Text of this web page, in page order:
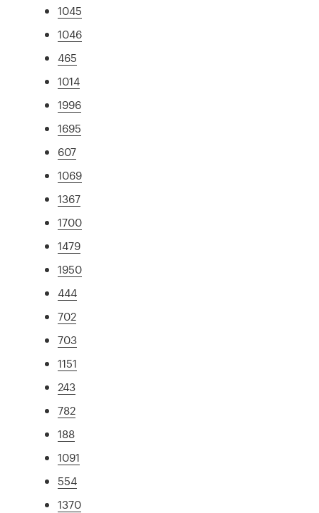
1045
1046
465
1014
1996
1695
607
1069
1367
1700
1479
1950
444
702
703
1151
243
782
188
1091
554
1370